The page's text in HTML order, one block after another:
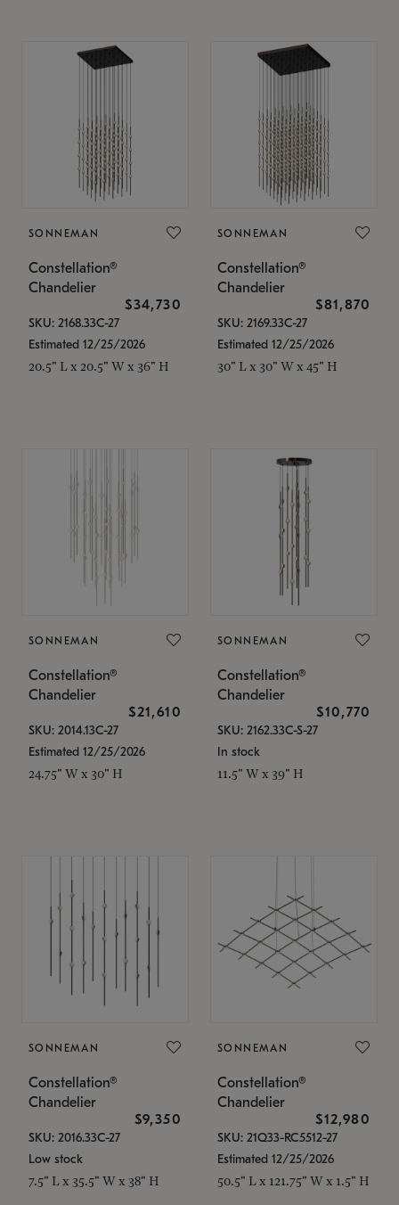
SONNEMAN
Constellation®
Chandelier
$34,730
SKU: 2168.33C-27
Estimated 12/25/2026
20.5" L x 20.5" W x 36" H
SONNEMAN
Constellation®
Chandelier
$81,870
SKU: 2169.33C-27
Estimated 12/25/2026
30" L x 30" W x 45" H
SONNEMAN
Constellation®
Chandelier
$21,610
SKU: 2014.13C-27
Estimated 12/25/2026
24.75" W x 30" H
SONNEMAN
Constellation®
Chandelier
$10,770
SKU: 2162.33C-S-27
In stock
11.5" W x 39" H
SONNEMAN
Constellation®
Chandelier
$9,350
SKU: 2016.33C-27
Low stock
7.5" L x 35.5" W x 38" H
SONNEMAN
Constellation®
Chandelier
$12,980
SKU: 21Q33-RC5512-27
Estimated 12/25/2026
50.5" L x 121.75" W x 1.5" H